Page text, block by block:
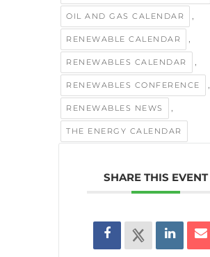
OIL AND GAS CALENDAR ,
RENEWABLE CALENDAR ,
RENEWABLES CALENDAR ,
RENEWABLES CONFERENCE ,
RENEWABLES NEWS ,
THE ENERGY CALENDAR
SHARE THIS EVENT